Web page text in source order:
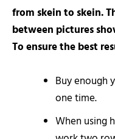
from skein to skein.
between pictures
To ensure the best
Buy enough
one time.
When using